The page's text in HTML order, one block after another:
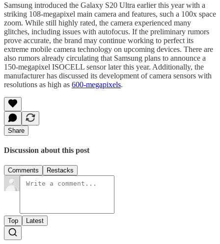
Samsung introduced the Galaxy S20 Ultra earlier this year with a
striking 108-megapixel main camera and features, such a 100x space
zoom. While still highly rated, the camera experienced many
glitches, including issues with autofocus. If the preliminary rumors
prove accurate, the brand may continue working to perfect its
extreme mobile camera technology on upcoming devices. There are
also rumors already circulating that Samsung plans to announce a
150-megapixel ISOCELL sensor later this year. Additionally, the
manufacturer has discussed its development of camera sensors with
resolutions as high as 600-megapixels.
Share
Discussion about this post
Comments Restacks
Top Latest